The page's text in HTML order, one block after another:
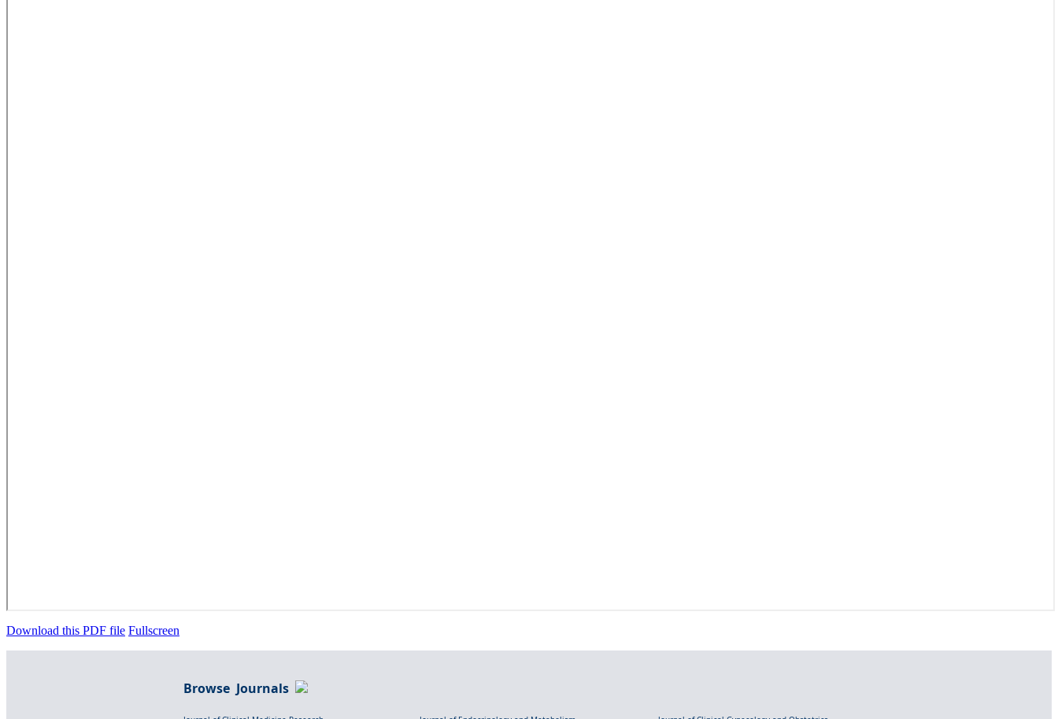
Download this PDF file Fullscreen
Browse Journals